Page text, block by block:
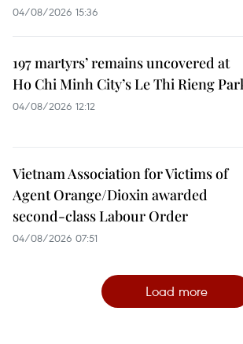
04/08/2026 15:36
197 martyrs’ remains uncovered at
Ho Chi Minh City’s Le Thi Rieng
04/08/2026 12:12
Vietnam Association for Victims of
Agent Orange/Dioxin awarded
second-class Labour Order
04/08/2026 07:51
Load more